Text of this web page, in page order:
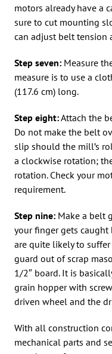
motors already have a
sure to cut mounting
can adjust belt tension
Step seven: Measure
measure is to use a
(117.6 cm) long.
Step eight:Attach the
Do not make the belt
slip should the mill’s
a clockwise rotation;
rotation. Check your
requirement.
Step nine: Make a belt
your finger gets
are quite likely to
guard out of scrap
1/2″ board. It is
grain hopper with
driven wheel and the
With all construction
mechanical parts and